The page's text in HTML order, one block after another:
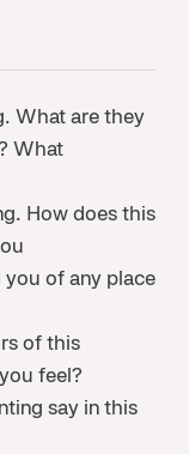
What are they
What
How does this
you of any place
of this
feel?
say in this